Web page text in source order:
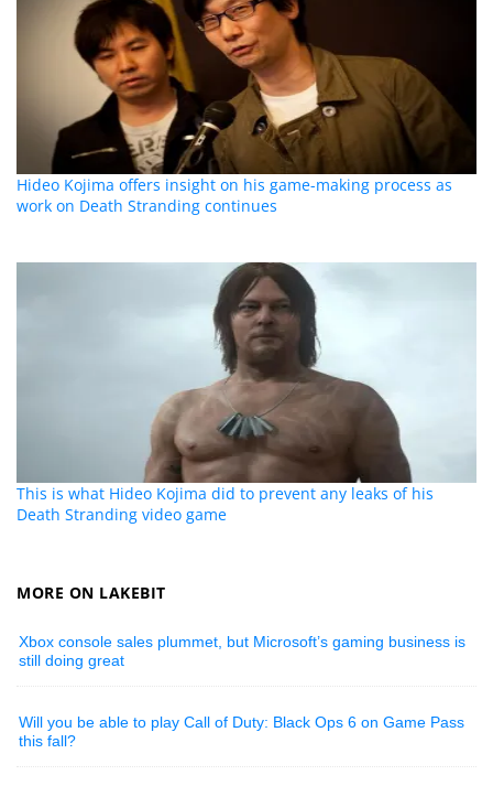
Hideo Kojima offers insight on his game-making process as
work on Death Stranding continues
This is what Hideo Kojima did to prevent any leaks of his
Death Stranding video game
MORE ON LAKEBIT
Xbox console sales plummet, but Microsoft’s gaming business is
still doing great
Will you be able to play Call of Duty: Black Ops 6 on Game Pass
this fall?